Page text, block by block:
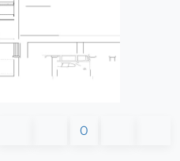
0